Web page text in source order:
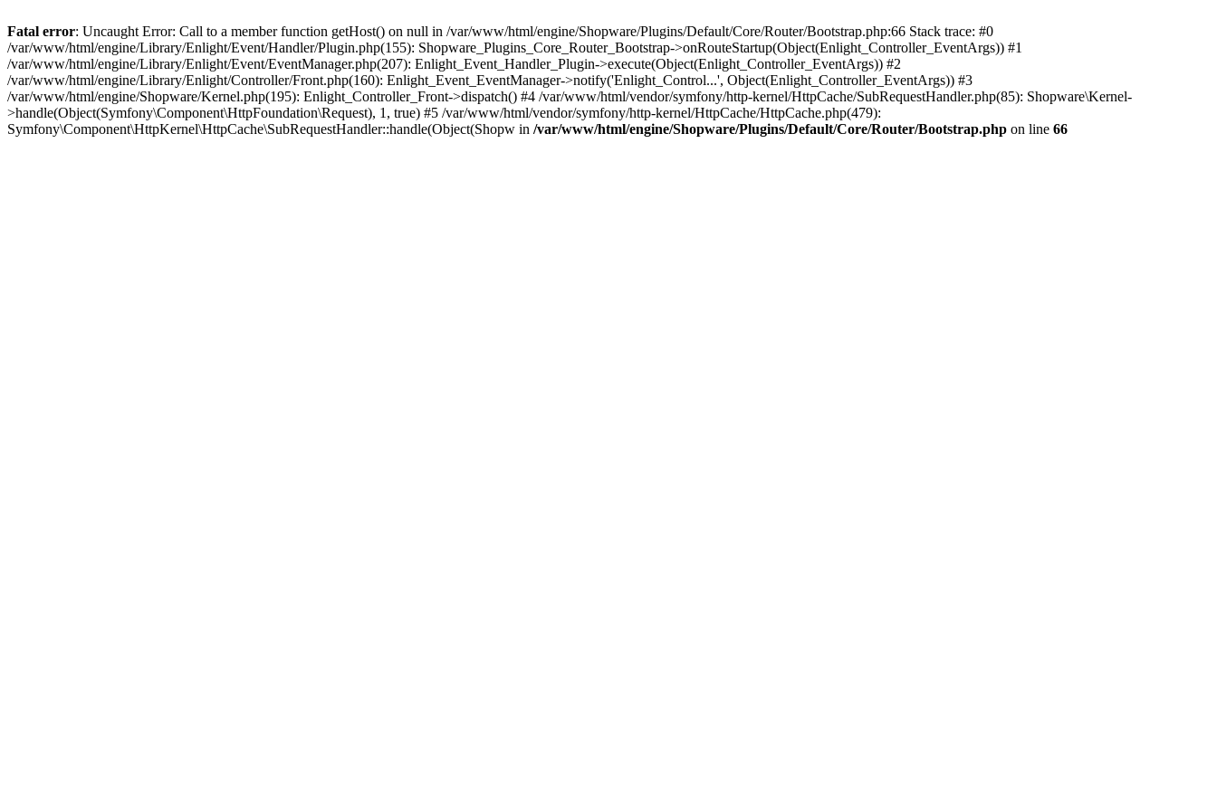
Fatal error: Uncaught Error: Call to a member function getHost() on null in /var/www/html/engine/Shopware/Plugins/Default/Core/Router/Bootstrap.php:66 Stack trace: #0
/var/www/html/engine/Library/Enlight/Event/Handler/Plugin.php(155): Shopware_Plugins_Core_Router_Bootstrap->onRouteStartup(Object(Enlight_Controller_EventArgs)) #1
/var/www/html/engine/Library/Enlight/Event/EventManager.php(207): Enlight_Event_Handler_Plugin->execute(Object(Enlight_Controller_EventArgs)) #2
/var/www/html/engine/Library/Enlight/Controller/Front.php(160): Enlight_Event_EventManager->notify('Enlight_Control...', Object(Enlight_Controller_EventArgs)) #3
/var/www/html/engine/Shopware/Kernel.php(195): Enlight_Controller_Front->dispatch() #4 /var/www/html/vendor/symfony/http-kernel/HttpCache/SubRequestHandler.php(85): Shopware\Kernel-
>handle(Object(Symfony\Component\HttpFoundation\Request), 1, true) #5 /var/www/html/vendor/symfony/http-kernel/HttpCache/HttpCache.php(479):
Symfony\Component\HttpKernel\HttpCache\SubRequestHandler::handle(Object(Shopw in /var/www/html/engine/Shopware/Plugins/Default/Core/Router/Bootstrap.php on line 66